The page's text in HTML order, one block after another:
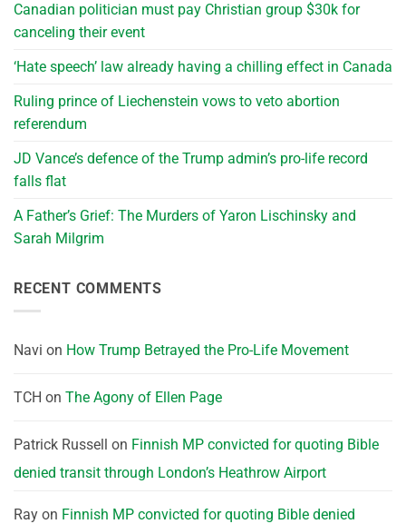
Canadian politician must pay Christian group $30k for
canceling their event
‘Hate speech’ law already having a chilling effect in Canada
Ruling prince of Liechenstein vows to veto abortion
referendum
JD Vance’s defence of the Trump admin’s pro-life record
falls flat
A Father’s Grief: The Murders of Yaron Lischinsky and
Sarah Milgrim
RECENT COMMENTS
Navi on How Trump Betrayed the Pro-Life Movement
TCH on The Agony of Ellen Page
Patrick Russell on Finnish MP convicted for quoting Bible
denied transit through London’s Heathrow Airport
Ray on Finnish MP convicted for quoting Bible denied